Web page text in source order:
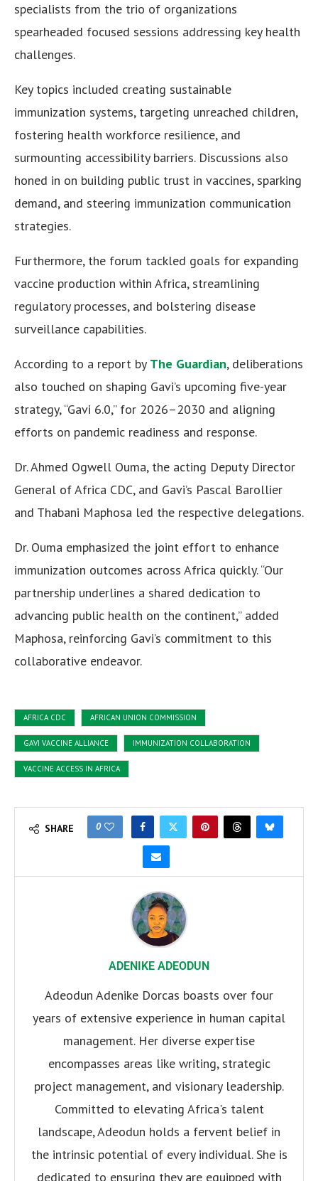
specialists from the trio of organizations
spearheaded focused sessions addressing key health
challenges.
Key topics included creating sustainable
immunization systems, targeting unreached children,
fostering health workforce resilience, and
surmounting accessibility barriers. Discussions also
honed in on building public trust in vaccines, sparking
demand, and steering immunization communication
strategies.
Furthermore, the forum tackled goals for expanding
vaccine production within Africa, streamlining
regulatory processes, and bolstering disease
surveillance capabilities.
According to a report by The Guardian, deliberations
also touched on shaping Gavi’s upcoming five-year
strategy, “Gavi 6.0,” for 2026–2030 and aligning
efforts on pandemic readiness and response.
Dr. Ahmed Ogwell Ouma, the acting Deputy Director
General of Africa CDC, and Gavi’s Pascal Barollier
and Thabani Maphosa led the respective delegations.
Dr. Ouma emphasized the joint effort to enhance
immunization outcomes across Africa quickly. “Our
partnership underlines a shared dedication to
advancing public health on the continent,” added
Maphosa, reinforcing Gavi’s commitment to this
collaborative endeavor.
AFRICA CDC AFRICAN UNION COMMISSION
GAVI VACCINE ALLIANCE IMMUNIZATION COLLABORATION
VACCINE ACCESS IN AFRICA
SHARE 0
ADENIKE ADEODUN
Adeodun Adenike Dorcas boasts over four
years of extensive experience in human capital
management. Her diverse expertise
encompasses areas like writing, strategic
project management, and visionary leadership.
Committed to elevating Africa's talent
landscape, Adeodun holds a fervent belief in
the intrinsic potential of every individual. She is
dedicated to ensuring they are equipped with